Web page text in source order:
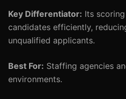
Key Differentiator: Its
candidates efficiently,
unqualified applicants.
Best For: Staffing agencies
environments.